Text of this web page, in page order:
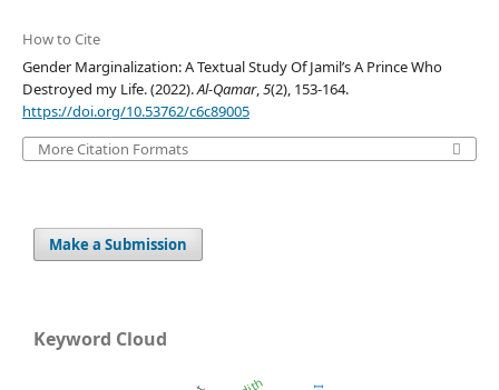
How to Cite
Gender Marginalization: A Textual Study Of Jamil’s A Prince Who
Destroyed my Life. (2022).Al-Qamar,5(2), 153-164.
https://doi.org/10.53762/c6c89005
More Citation Formats
Make a Submission
Keyword Cloud